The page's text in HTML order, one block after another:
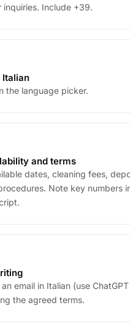
inquiries. Include +39.
Italian
the language picker.
and terms
dates, cleaning fees,
Note key numbers
email in Italian (use
the agreed terms.